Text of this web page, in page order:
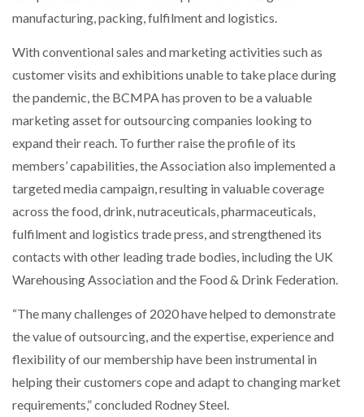
manufacturing, packing, fulfilment and logistics.
With conventional sales and marketing activities such as
customer visits and exhibitions unable to take place during
the pandemic, the BCMPA has proven to be a valuable
marketing asset for outsourcing companies looking to
expand their reach. To further raise the profile of its
members’ capabilities, the Association also implemented a
targeted media campaign, resulting in valuable coverage
across the food, drink, nutraceuticals, pharmaceuticals,
fulfilment and logistics trade press, and strengthened its
contacts with other leading trade bodies, including the UK
Warehousing Association and the Food & Drink Federation.
“The many challenges of 2020 have helped to demonstrate
the value of outsourcing, and the expertise, experience and
flexibility of our membership have been instrumental in
helping their customers cope and adapt to changing market
requirements,” concluded Rodney Steel.